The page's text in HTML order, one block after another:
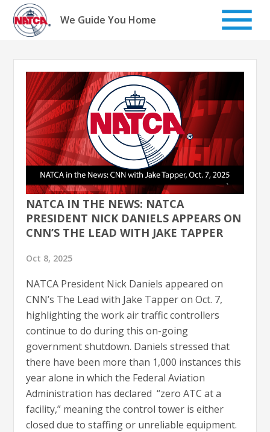
Skip
content
We Guide You Home
NATCA IN THE NEWS: NATCA
PRESIDENT NICK DANIELS APPEARS ON
CNN’S THE LEAD WITH JAKE TAPPER
Oct 8, 2025
NATCA President Nick Daniels appeared on
CNN’s The Lead with Jake Tapper on Oct. 7,
highlighting the work air traffic controllers
continue to do during this on-going
government shutdown. Daniels stressed that
there have been more than 1,000 instances this
year alone in which the Federal Aviation
Administration has declared “zero ATC at a
facility,” meaning the control tower is either
closed due to staffing or unreliable equipment.